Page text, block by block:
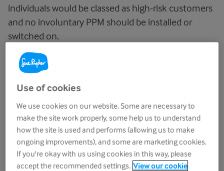
individuals would be classed as high-risk customers
and no involuntary PPM should be installed or
switched on.
If a health condition means you need oxygen
therapy and use an oxygen concentrator at home,
you may be able to get help with paying for the
electricity it uses. If you have a low income or a
medical condition that means you use a lot of
water, you may qualify for a social tariff or a cap on
your water bill.
Back to top
Use of cookies
We use cookies on our website. Some are necessary to
make the site work properly, some help us to understand
how the site is used and performs (allowing us to make
ongoing improvements), and some are marketing cookies.
If you're okay with us using cookies in this way, please
accept the recommended settings. View our cookie